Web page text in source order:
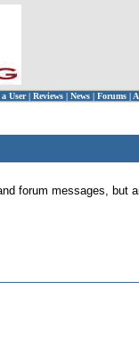
a User | Reviews | News | Forums |
forum messages, but